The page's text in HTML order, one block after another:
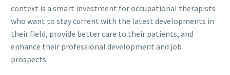
context is a smart investment for occupational therapists
who want to stay current with the latest developments in
their field, provide better care to their patients, and
enhance their professional development and job
prospects.